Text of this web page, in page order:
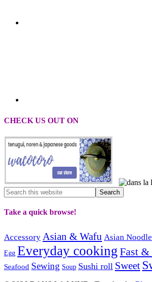
CHECK US OUT ON
Take a quick browse!
Accessory Asian & Wafu Asian
Egg Everyday cooking Fast &
Seafood Sewing Soup Sushi roll Sweet